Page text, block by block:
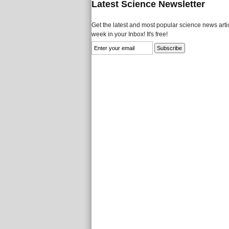
Latest Science Newsletter
Get the latest and most popular science news
week in your Inbox! It's free!